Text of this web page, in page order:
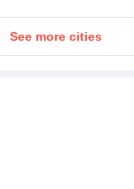
See more cities